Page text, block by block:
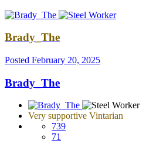
Brady_The
Posted February 20, 2025
Brady_The
Very supportive Vintarian
739
71